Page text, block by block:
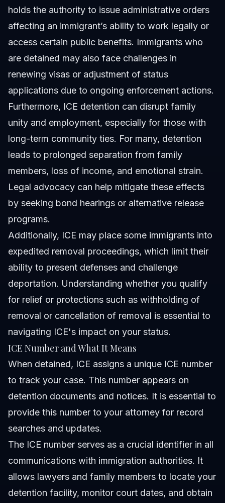
holds the authority to issue administrative orders
affecting an immigrant’s ability to work legally or
access certain public benefits. Immigrants who
are detained may also face challenges in
renewing visas or adjustment of status
applications due to ongoing enforcement actions.
Furthermore, ICE detention can disrupt family
unity and employment, especially for those with
long-term community ties. For many, detention
leads to prolonged separation from family
members, loss of income, and emotional strain.
Legal advocacy can help mitigate these effects
by seeking bond hearings or alternative release
programs.
Additionally, ICE may place some immigrants into
expedited removal proceedings, which limit their
ability to present defenses and challenge
deportation. Understanding whether you qualify
for relief or protections such as withholding of
removal or cancellation of removal is essential to
navigating ICE's impact on your status.
ICE Number and What It Means
When detained, ICE assigns a unique ICE number
to track your case. This number appears on
detention documents and notices. It is essential to
provide this number to your attorney for record
searches and updates.
The ICE number serves as a crucial identifier in all
communications with immigration authorities. It
allows lawyers and family members to locate your
detention facility, monitor court dates, and obtain